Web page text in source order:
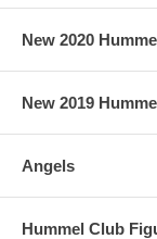
New 2020
New 2019
Angels
Hummel Club